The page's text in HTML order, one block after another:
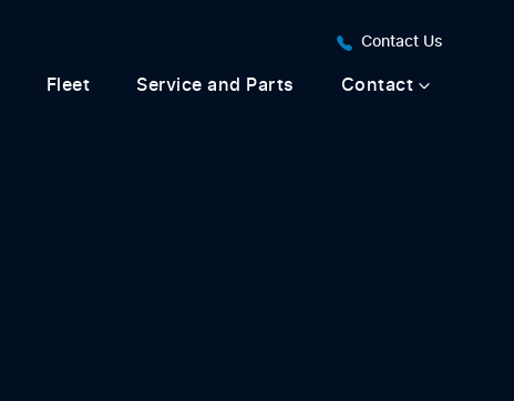
Contact Us
Fleet Service and Parts Contact